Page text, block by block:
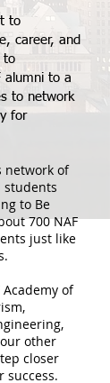
to
career, and
to
alumni to a
to network
for
network of
students
to Be
700 NAF
just like
of
other
closer
success.